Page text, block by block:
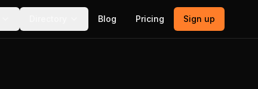
Blog Pricing Sign up